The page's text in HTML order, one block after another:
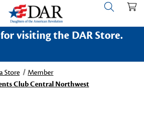
visiting the DAR Store.
Store
Member
Club Central Northwest